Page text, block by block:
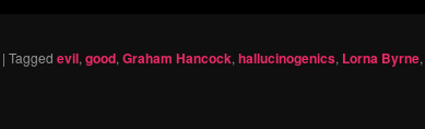
| Tagged evil, good, Graham Hancock, hallucinogenics, Lorna Byrne,